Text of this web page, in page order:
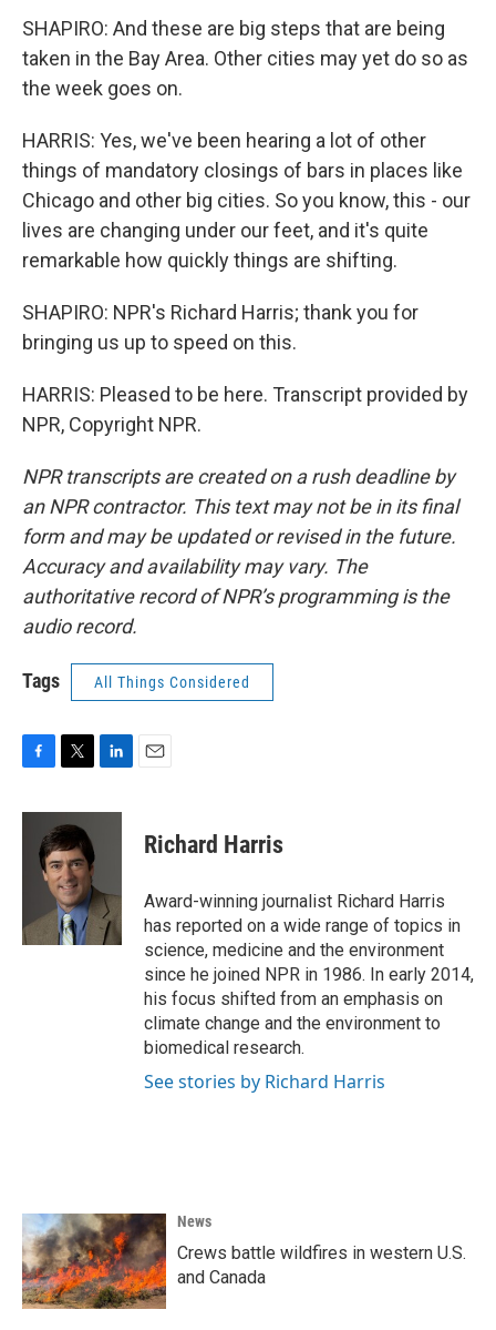
SHAPIRO: And these are big steps that are being
taken in the Bay Area. Other cities may yet do so as
the week goes on.
HARRIS: Yes, we've been hearing a lot of other
things of mandatory closings of bars in places like
Chicago and other big cities. So you know, this - our
lives are changing under our feet, and it's quite
remarkable how quickly things are shifting.
SHAPIRO: NPR's Richard Harris; thank you for
bringing us up to speed on this.
HARRIS: Pleased to be here. Transcript provided by
NPR, Copyright NPR.
NPR transcripts are created on a rush deadline by
an NPR contractor. This text may not be in its final
form and may be updated or revised in the future.
Accuracy and availability may vary. The
authoritative record of NPR’s programming is the
audio record.
Tags All Things Considered
c
i
t
t
e
r
n
I
n
Richard Harris
Award-winning journalist Richard Harris
has reported on a wide range of topics in
science, medicine and the environment
since he joined NPR in 1986. In early 2014,
his focus shifted from an emphasis on
climate change and the environment to
biomedical research.
See stories by Richard Harris
News
Crews battle wildfires in western U.S.
and Canada